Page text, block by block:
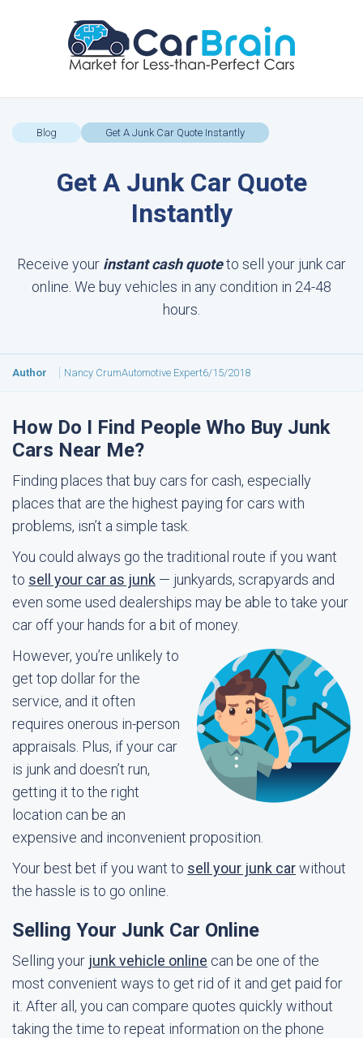
Blog Get A Junk Car Quote Instantly
Get A Junk Car Quote
Instantly
Receive your instant cash quoteto sell your junk car
online. We buy vehicles in any condition in 24-48
hours.
Author Nancy CrumAutomotive Expert6/15/2018
How Do I Find People Who Buy Junk
Cars Near Me?
Finding places that buy cars for cash, especially
places that are the highest paying for cars with
problems, isn’t a simple task.
You could always go the traditional route if you want
to sell your car as junk — junkyards, scrapyards and
even some used dealerships may be able to take your
car off your hands for a bit of money.
However, you’re unlikely to
get top dollar for the
service, and it often
requires onerous in-person
appraisals. Plus, if your car
is junk and doesn’t run,
getting it to the right
location can be an
expensive and inconvenient proposition.
Your best bet if you want to sell your junk carwithout
the hassle is to go online.
Selling Your Junk Car Online
Selling your junk vehicle online can be one of the
most convenient ways to get rid of it and get paid for
it. After all, you can compare quotes quickly without
taking the time to repeat information on the phone